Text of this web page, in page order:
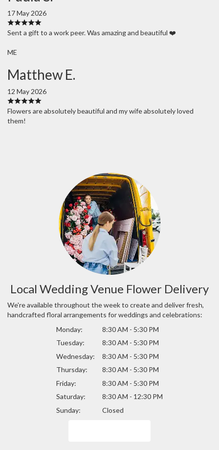
17 May 2026
Sent a gift to a work peer. Was amazing and beautiful ❤️
ME
Matthew E.
12 May 2026
Flowers are absolutely beautiful and my wife absolutely loved
them!
Local Wedding Venue Flower Delivery
We're available throughout the week to create and deliver fresh,
handcrafted floral arrangements for weddings and celebrations:
Monday:
8:30 AM - 5:30 PM
Tuesday:
8:30 AM - 5:30 PM
Wednesday:
8:30 AM - 5:30 PM
Thursday:
8:30 AM - 5:30 PM
Friday:
8:30 AM - 5:30 PM
Saturday:
8:30 AM - 12:30 PM
Sunday:
Closed